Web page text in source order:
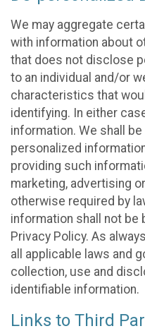
We may aggregate
with information about
that does not disclose
to an individual and/or
characteristics that
identifying. In either
information. We shall
personalized
providing such
marketing, advertising
otherwise required by
information shall not be
Privacy Policy. As
all applicable laws and
collection, use and
identifiable information.
Links to Third